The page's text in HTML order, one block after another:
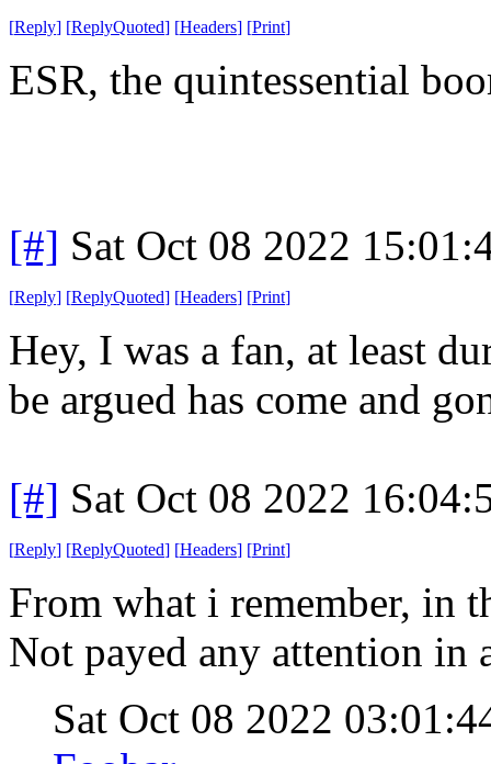
[Reply] [ReplyQuoted] [Headers] [Print]
ESR, the quintessential
[#] Sat Oct 08 2022
[Reply] [ReplyQuoted] [Headers] [Print]
Hey, I was a fan, at least
be argued has come and
[#] Sat Oct 08 2022
[Reply] [ReplyQuoted] [Headers] [Print]
From what i remember, in
Not payed any attention in
Sat Oct 08 2022